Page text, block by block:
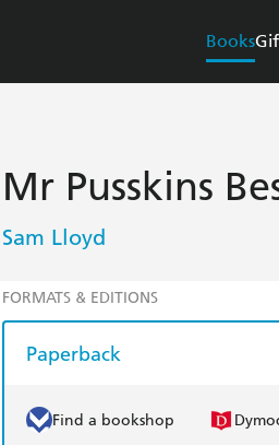
Books
Mr Pusskins
Sam Lloyd
FORMATS & EDITIONS
Paperback
Find a bookshop